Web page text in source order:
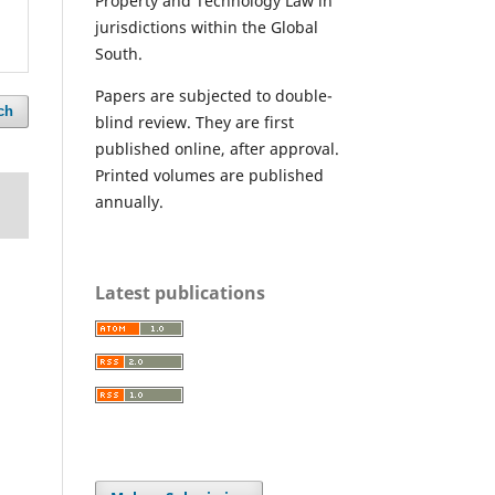
jurisdictions within the Global
South.
Papers are subjected to double-
blind review. They are first
published online, after approval.
Printed volumes are published
annually.
Latest publications